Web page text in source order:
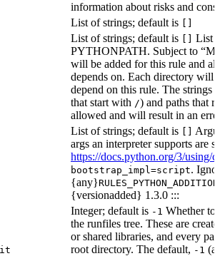
information about risks and
List of strings; default is []
List of strings; default is [] List
PYTHONPATH. Subject to
will be added for this rule and
depends on. Each directory will
depend on this rule. The strings
that start with /) and paths that
allowed and will result in an
List of strings; default is []
args an interpreter supports are
https://docs.python.org/3/using/
bootstrap_impl=script.
{any}
{versionadded} 1.3.0 :::
Integer; default is -1 Whether
the runfiles tree. These are
or shared libraries, and every
root directory. The default, -1